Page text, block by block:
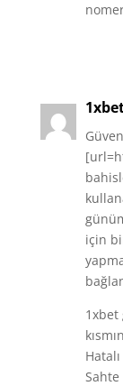
için
1xbet